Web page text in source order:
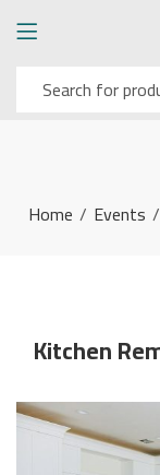
Home Events
Kitchen